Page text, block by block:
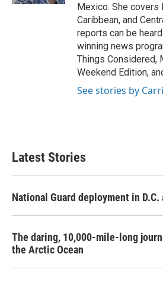
Mexico. She covers
Caribbean, and
reports can be
winning news
Things Considered,
Weekend Edition,
See stories by
Latest Stories
National Guard deployment in
The daring, 10,000-mile-long
the Arctic Ocean